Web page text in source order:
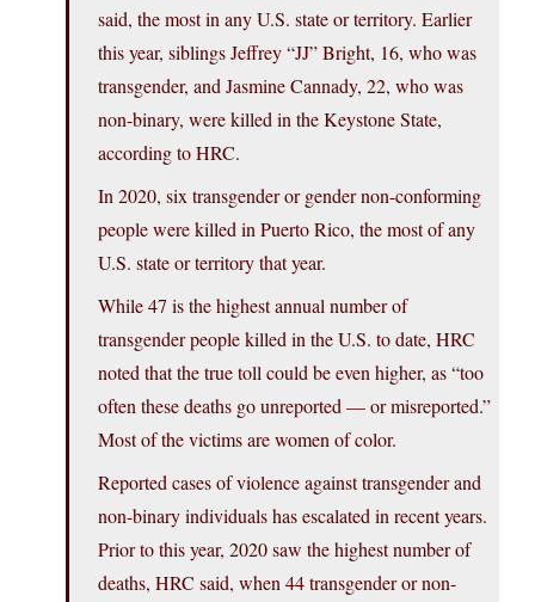
said, the most in any U.S. state or territory. Earlier
this year, siblings Jeffrey “JJ” Bright, 16, who was
transgender, and Jasmine Cannady, 22, who was
non-binary, were killed in the Keystone State,
according to HRC.
In 2020, six transgender or gender non-conforming
people were killed in Puerto Rico, the most of any
U.S. state or territory that year.
While 47 is the highest annual number of
transgender people killed in the U.S. to date, HRC
noted that the true toll could be even higher, as “too
often these deaths go unreported — or misreported.”
Most of the victims are women of color.
Reported cases of violence against transgender and
non-binary individuals has escalated in recent years.
Prior to this year, 2020 saw the highest number of
deaths, HRC said, when 44 transgender or non-